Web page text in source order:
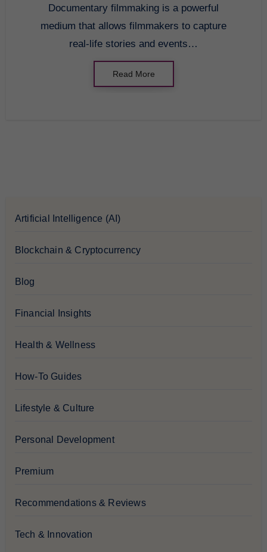
Documentary filmmaking is a powerful
medium that allows filmmakers to capture
real-life stories and events…
Read More
Artificial Intelligence (AI)
Blockchain & Cryptocurrency
Blog
Financial Insights
Health & Wellness
How-To Guides
Lifestyle & Culture
Personal Development
Premium
Recommendations & Reviews
Tech & Innovation